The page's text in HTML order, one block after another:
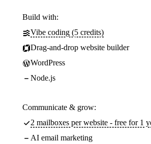
Build with:
Vibe coding (5 credits)
Drag-and-drop website builder
WordPress
Node.js
Communicate & grow:
2 mailboxes per website - free for 1
AI email marketing